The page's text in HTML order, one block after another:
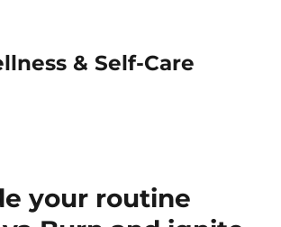
& Self-Care
your routine